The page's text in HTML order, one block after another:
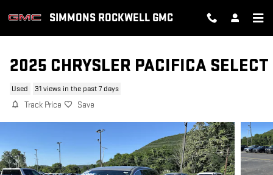
SIMMONS ROCKWELL GMC
2025 CHRYSLER PACIFICA SELECT
Used 31 views in the past 7 days
Track Price Save